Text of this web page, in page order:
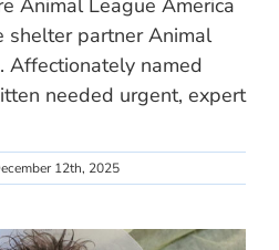
Animal League America
shelter partner Animal
Affectionately named
needed urgent, expert
12th, 2025